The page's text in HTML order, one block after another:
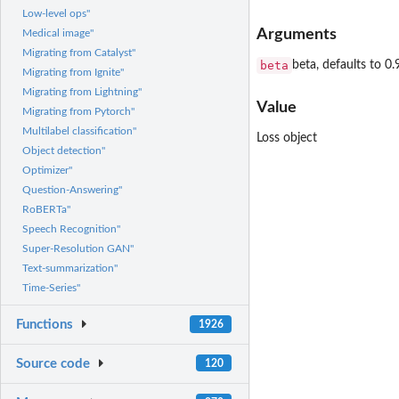
Low-level ops"
Medical image"
Migrating from Catalyst"
Migrating from Ignite"
Migrating from Lightning"
Migrating from Pytorch"
Multilabel classification"
Object detection"
Optimizer"
Question-Answering"
RoBERTa"
Speech Recognition"
Super-Resolution GAN"
Text-summarization"
Time-Series"
Functions 1926
Source code 120
Arguments
beta beta, defaults to
Value
Loss object